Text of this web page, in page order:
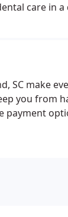
care in
SC make
you from
payment